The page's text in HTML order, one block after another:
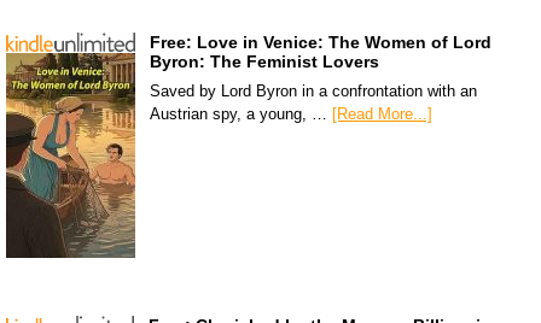
Free: Love in Venice: The Women of Lord
Byron: The Feminist Lovers
Saved by Lord Byron in a confrontation with an
Austrian spy, a young, …
[Read More...]